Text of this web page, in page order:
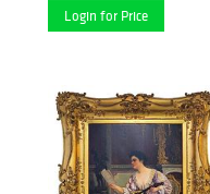
Login for Price